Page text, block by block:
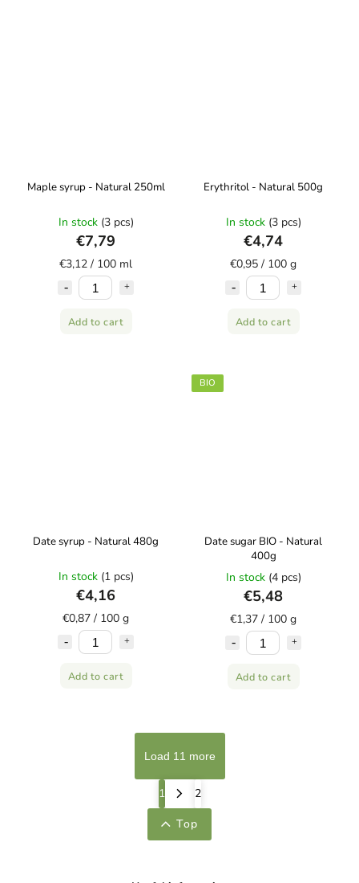
Maple syrup - Natural 250ml
In stock (3 pcs)
€7,79
€3,12 / 100 ml
Add to cart
Erythritol - Natural 500g
In stock (3 pcs)
€4,74
€0,95 / 100 g
Add to cart
Date syrup - Natural 480g
In stock (1 pcs)
€4,16
€0,87 / 100 g
Add to cart
BIO
Date sugar BIO - Natural
400g
In stock (4 pcs)
€5,48
€1,37 / 100 g
Add to cart
Load 11 more
1
2
Top